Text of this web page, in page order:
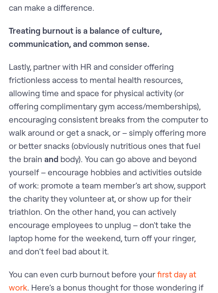
can make a difference.
Treating burnout is a balance of culture,
communication, and common sense.
Lastly, partner with HR and consider offering
frictionless access to mental health resources,
allowing time and space for physical activity (or
offering complimentary gym access/memberships),
encouraging consistent breaks from the computer to
walk around or get a snack, or – simply offering more
or better snacks (obviously nutritious ones that fuel
the brain andbody). You can go above and beyond
yourself – encourage hobbies and activities outside
of work: promote a team member’s art show, support
the charity they volunteer at, or show up for their
triathlon. On the other hand, you can actively
encourage employees to unplug – don't take the
laptop home for the weekend, turn off your ringer,
and don’t feel bad about it.
You can even curb burnout before yourfirst day at
work. Here’s a bonus thought for those wondering if